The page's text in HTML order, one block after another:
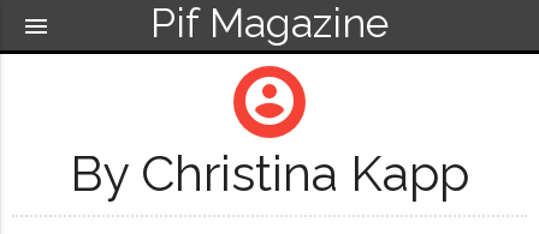
Pif Magazine
menu
account_circle
By Christina Kapp